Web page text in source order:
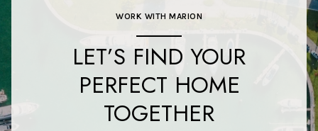
WORK WITH MARION
LET’S FIND YOUR
PERFECT HOME
TOGETHER